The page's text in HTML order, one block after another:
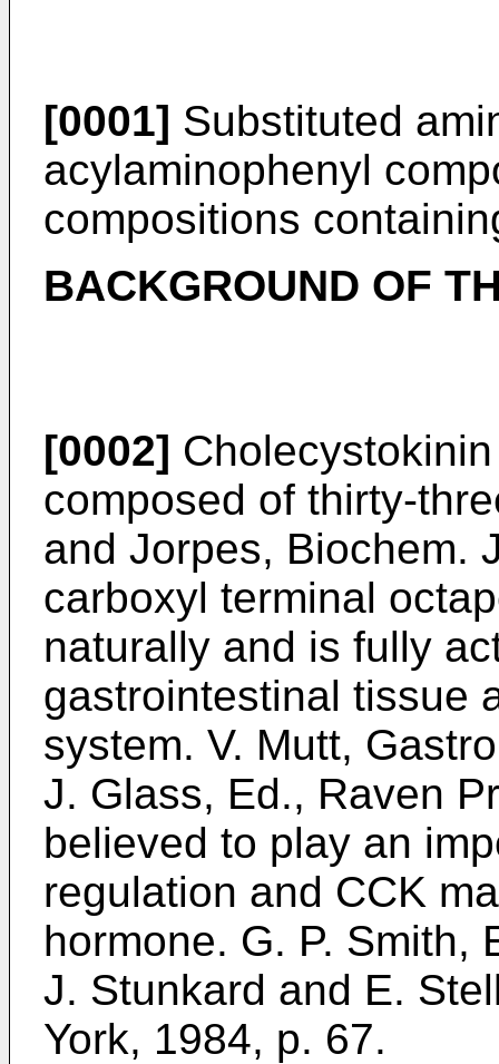
[0001] Substituted
acylaminophenyl
compositions
BACKGROUND OF
[0002]
composed of thirty-
and Jorpes, Biochem.
carboxyl terminal
naturally and is fully
gastrointestinal tissue
system. V. Mutt,
J. Glass, Ed., Raven
believed to play an
regulation and CCK
hormone. G. P. Smith,
J. Stunkard and E.
York, 1984, p. 67.